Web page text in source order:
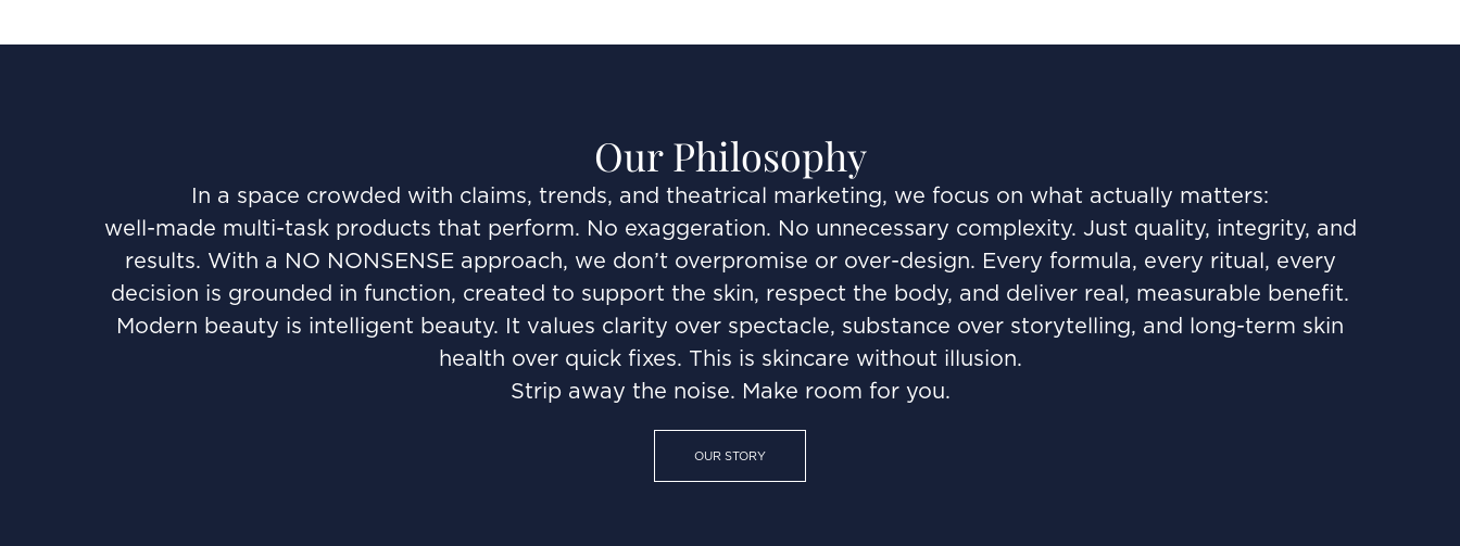
Our Philosophy
In a space crowded with claims, trends, and theatrical marketing, we focus on what actually matters:
well-made multi-task products that perform. No exaggeration. No unnecessary complexity. Just quality, integrity, and
results. With a NO NONSENSE approach, we don’t overpromise or over-design. Every formula, every ritual, every
decision is grounded in function, created to support the skin, respect the body, and deliver real, measurable benefit.
Modern beauty is intelligent beauty. It values clarity over spectacle, substance over storytelling, and long-term skin
health over quick fixes. This is skincare without illusion.
Strip away the noise. Make room for you.
OUR STORY